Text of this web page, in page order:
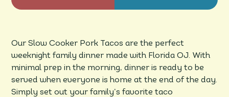
Our Slow Cooker Pork Tacos are the perfect
weeknight family dinner made with Florida OJ. With
minimal prep in the morning, dinner is ready to be
served when everyone is home at the end of the day.
Simply set out your family’s favorite taco